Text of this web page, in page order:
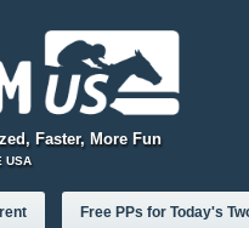
Faster, More Fun
USA
Free PPs for Today's